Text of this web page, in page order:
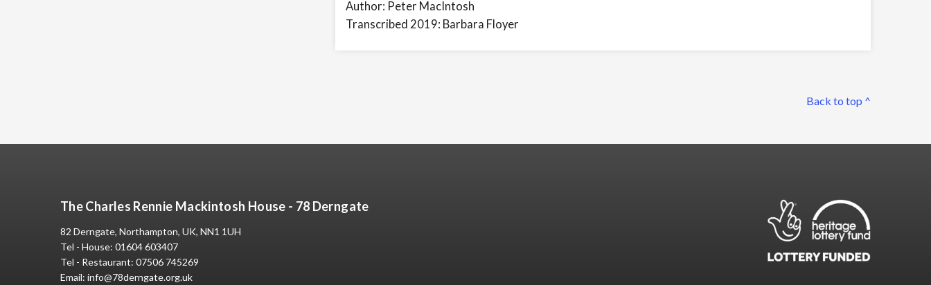
Author: Peter MacIntosh
Transcribed 2019: Barbara Floyer
Back to top ^
The Charles Rennie Mackintosh House - 78 Derngate
82 Derngate, Northampton, UK, NN1 1UH
Tel - House: 01604 603407
Tel - Restaurant: 07506 745269
Email: info@78derngate.org.uk